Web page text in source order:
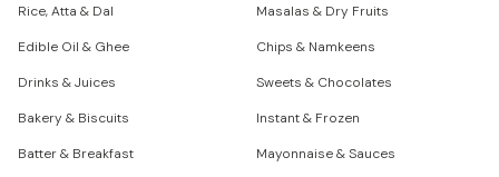
Rice, Atta & Dal
Masalas & Dry Fruits
Edible Oil & Ghee
Chips & Namkeens
Drinks & Juices
Sweets & Chocolates
Bakery & Biscuits
Instant & Frozen
Batter & Breakfast
Mayonnaise & Sauces